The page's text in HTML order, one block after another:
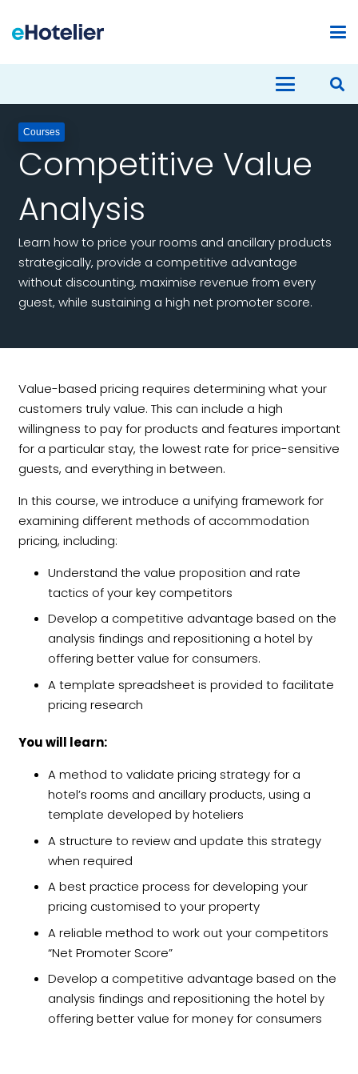
Courses
Competitive Value
Analysis
Learn how to price your rooms and ancillary products
strategically, provide a competitive advantage
without discounting, maximise revenue from every
guest, while sustaining a high net promoter score.
Value-based pricing requires determining what your
customers truly value. This can include a high
willingness to pay for products and features important
for a particular stay, the lowest rate for price-sensitive
guests, and everything in between.
In this course, we introduce a unifying framework for
examining different methods of accommodation
pricing, including:
Understand the value proposition and rate
tactics of your key competitors
Develop a competitive advantage based on the
analysis findings and repositioning a hotel by
offering better value for consumers.
A template spreadsheet is provided to facilitate
pricing research
You will learn:
A method to validate pricing strategy for a
hotel’s rooms and ancillary products, using a
template developed by hoteliers
A structure to review and update this strategy
when required
A best practice process for developing your
pricing customised to your property
A reliable method to work out your competitors
“Net Promoter Score”
Develop a competitive advantage based on the
analysis findings and repositioning the hotel by
offering better value for money for consumers